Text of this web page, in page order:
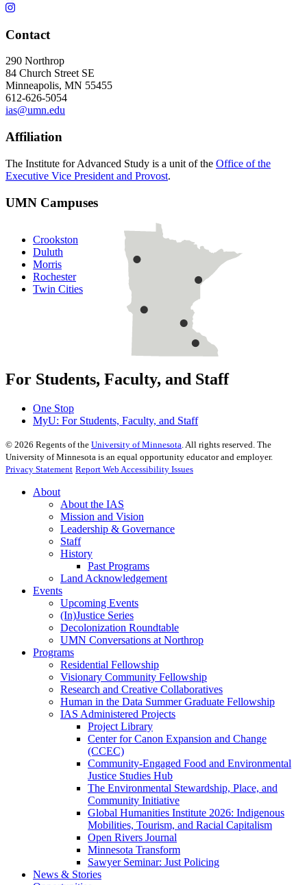
Contact
290 Northrop
84 Church Street SE
Minneapolis, MN 55455
612-626-5054
ias@umn.edu
Affiliation
The Institute for Advanced Study is a unit of the Office of the
Executive Vice President and Provost.
UMN Campuses
Crookston
Duluth
Morris
Rochester
Twin Cities
For Students, Faculty, and Staff
One Stop
MyU: For Students, Faculty, and Staff
© 2026 Regents of the University of Minnesota . All rights reserved. The
University of Minnesota is an equal opportunity educator and employer.
Privacy Statement Report Web Accessibility Issues
About
About the IAS
Mission and Vision
Leadership & Governance
Staff
History
Past Programs
Land Acknowledgement
Events
Upcoming Events
(In)Justice Series
Decolonization Roundtable
UMN Conversations at Northrop
Programs
Residential Fellowship
Visionary Community Fellowship
Research and Creative Collaboratives
Human in the Data Summer Graduate Fellowship
IAS Administered Projects
Project Library
Center for Canon Expansion and Change
(CCEC)
Community-Engaged Food and Environmental
Justice Studies Hub
The Environmental Stewardship, Place, and
Community Initiative
Global Humanities Institute 2026: Indigenous
Mobilities, Tourism, and Racial Capitalism
Open Rivers Journal
Minnesota Transform
Sawyer Seminar: Just Policing
News & Stories